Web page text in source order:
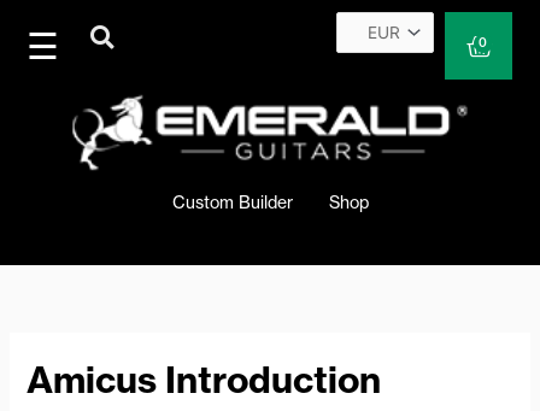
content
0
Cart
Custom Builder Shop
Amicus Introduction